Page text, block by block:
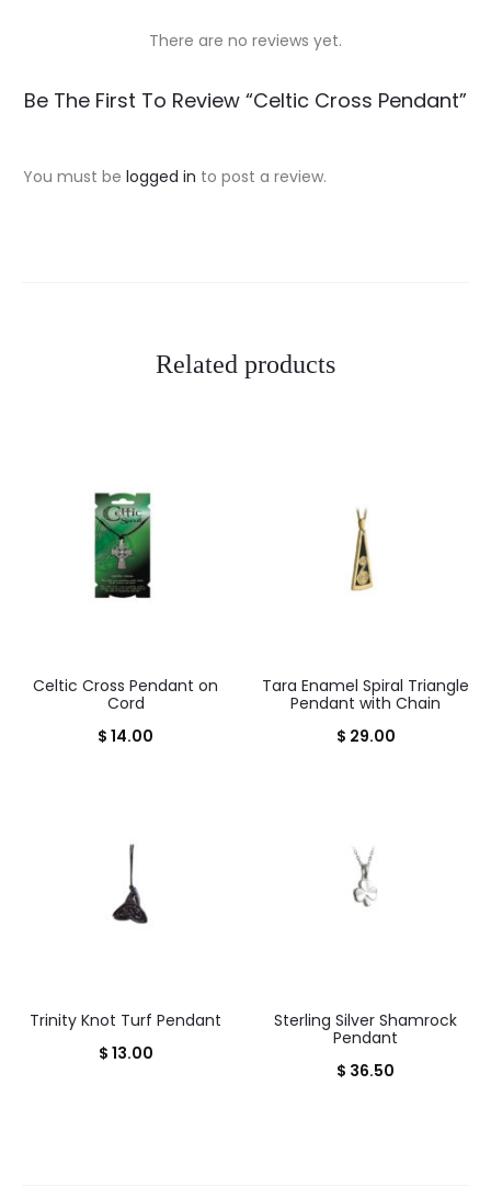
R
v
There are no reviews yet.
Be The First To Review “Celtic Cross Pendant”
You must be logged in to post a review.
Related products
Celtic Cross Pendant on
Cord
$ 14.00
Tara Enamel Spiral Triangle
Pendant with Chain
$ 29.00
Trinity Knot Turf Pendant
$ 13.00
Sterling Silver Shamrock
Pendant
$ 36.50